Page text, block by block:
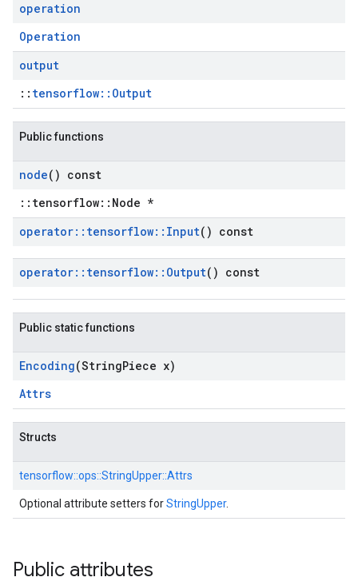
operation
Operation
output
:: tensorflow::Output
Public functions
node() const
::tensorflow::Node *
operator:: tensorflow:: Input() const
operator:: tensorflow:: Output() const
Public static functions
Encoding(StringPiece x)
Attrs
Structs
tensorflow::ops::StringUpper::Attrs
Optional attribute setters forStringUpper.
Public attributes